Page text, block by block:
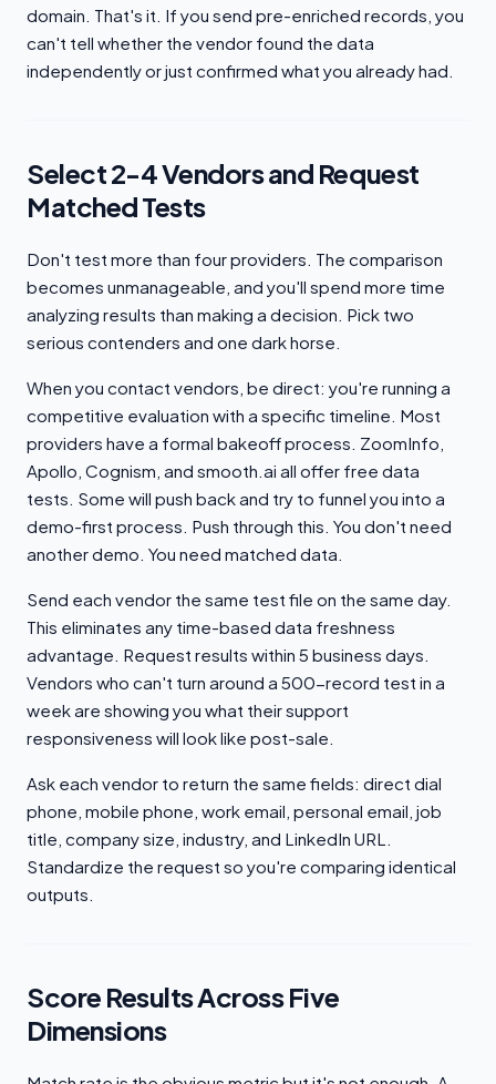
domain. That's it. If you send pre-enriched records, you
can't tell whether the vendor found the data
independently or just confirmed what you already had.
Select 2-4 Vendors and Request
Matched Tests
Don't test more than four providers. The comparison
becomes unmanageable, and you'll spend more time
analyzing results than making a decision. Pick two
serious contenders and one dark horse.
When you contact vendors, be direct: you're running a
competitive evaluation with a specific timeline. Most
providers have a formal bakeoff process. ZoomInfo,
Apollo, Cognism, and smooth.ai all offer free data
tests. Some will push back and try to funnel you into a
demo-first process. Push through this. You don't need
another demo. You need matched data.
Send each vendor the same test file on the same day.
This eliminates any time-based data freshness
advantage. Request results within 5 business days.
Vendors who can't turn around a 500-record test in a
week are showing you what their support
responsiveness will look like post-sale.
Ask each vendor to return the same fields: direct dial
phone, mobile phone, work email, personal email, job
title, company size, industry, and LinkedIn URL.
Standardize the request so you're comparing identical
outputs.
Score Results Across Five
Dimensions